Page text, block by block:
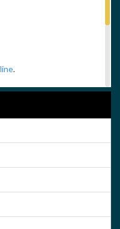
.
the Tennessee Fishing